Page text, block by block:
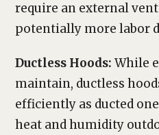
require an external
potentially more labor
Ductless Hoods: While
maintain, ductless
efficiently as ducted
heat and humidity